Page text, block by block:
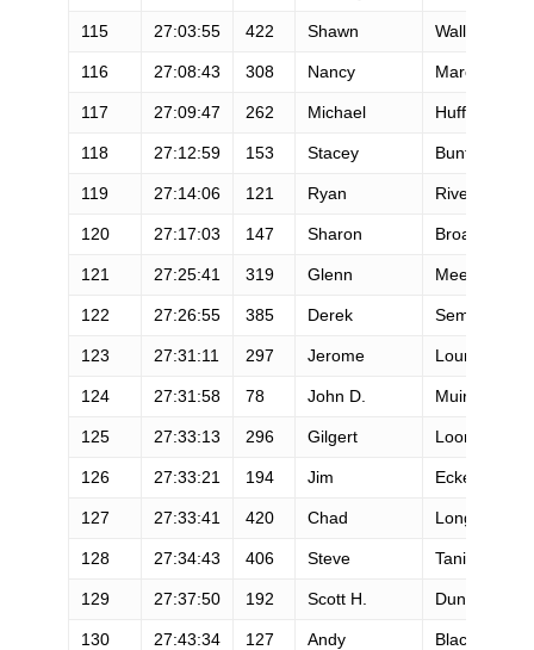
115 27:03:55 422 Shawn Wallich
116 27:08:43 308 Nancy March
117 27:09:47 262 Michael Huff
118 27:12:59 153 Stacey Bunton
119 27:14:06 121 Ryan Rivera
120 27:17:03 147 Sharon Broadwell
121 27:25:41 319 Glenn Meeth
122 27:26:55 385 Derek Semanski
123 27:31:11 297 Jerome Lourme
124 27:31:58 78 John D. Muir
125 27:33:13 296 Gilgert Loomis
126 27:33:21 194 Jim Eckert
127 27:33:41 420 Chad Long
128 27:34:43 406 Steve Tanio
129 27:37:50 192 Scott H. Dunlap
130 27:43:34 127 Andy Black